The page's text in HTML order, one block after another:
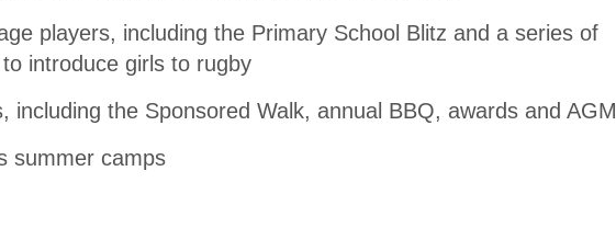
players, including the Primary School Blitz and a series of
introduce girls to rugby
including the Sponsored Walk, annual BBQ, awards and AGM
summer camps